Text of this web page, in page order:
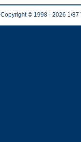
Copyright © 1998 - 2026 1/87